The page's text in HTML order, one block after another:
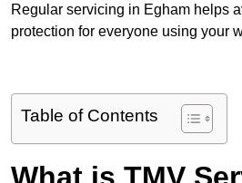
Regular servicing in Egham helps
protection for everyone using your
Table of Contents